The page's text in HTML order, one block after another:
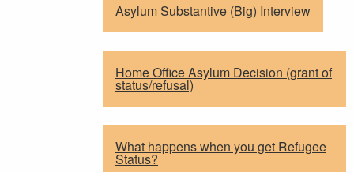
Asylum Substantive (Big) Interview
Home Office Asylum Decision (grant of
status/refusal)
What happens when you get Refugee
Status?